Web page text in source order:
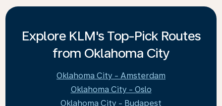
Explore KLM's Top-Pick Routes
from Oklahoma City
Oklahoma City - Amsterdam
Oklahoma City - Oslo
Oklahoma City - Budapest